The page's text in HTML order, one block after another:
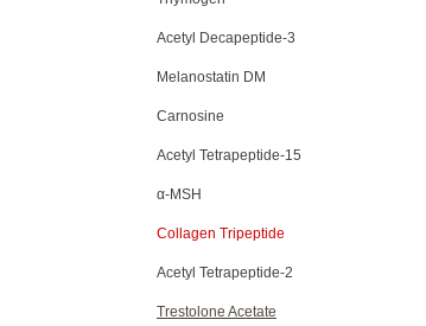
Acetyl Decapeptide-3
Melanostatin DM
Carnosine
Acetyl Tetrapeptide-15
α-MSH
Collagen Tripeptide
Acetyl Tetrapeptide-2
Trestolone Acetate